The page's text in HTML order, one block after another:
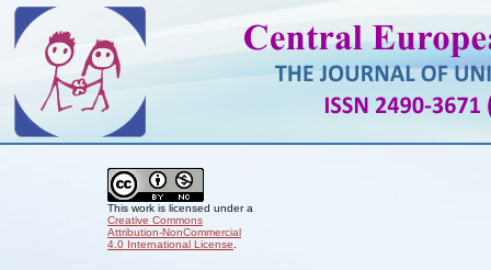
This work is licensed under a
Creative Commons
Attribution-NonCommercial
4.0 International License